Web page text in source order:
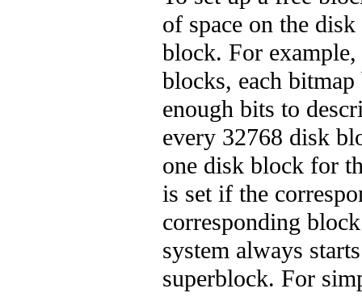
of space on the
block. For
blocks, each
enough bits to
every 32768 disk
one disk block for
is set if the
corresponding
system always
superblock. For